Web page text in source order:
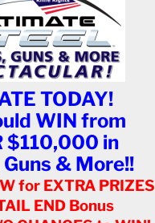
TODAY!
WIN from
$110,000 in
& More!!
for EXTRA PRIZES
END Bonus